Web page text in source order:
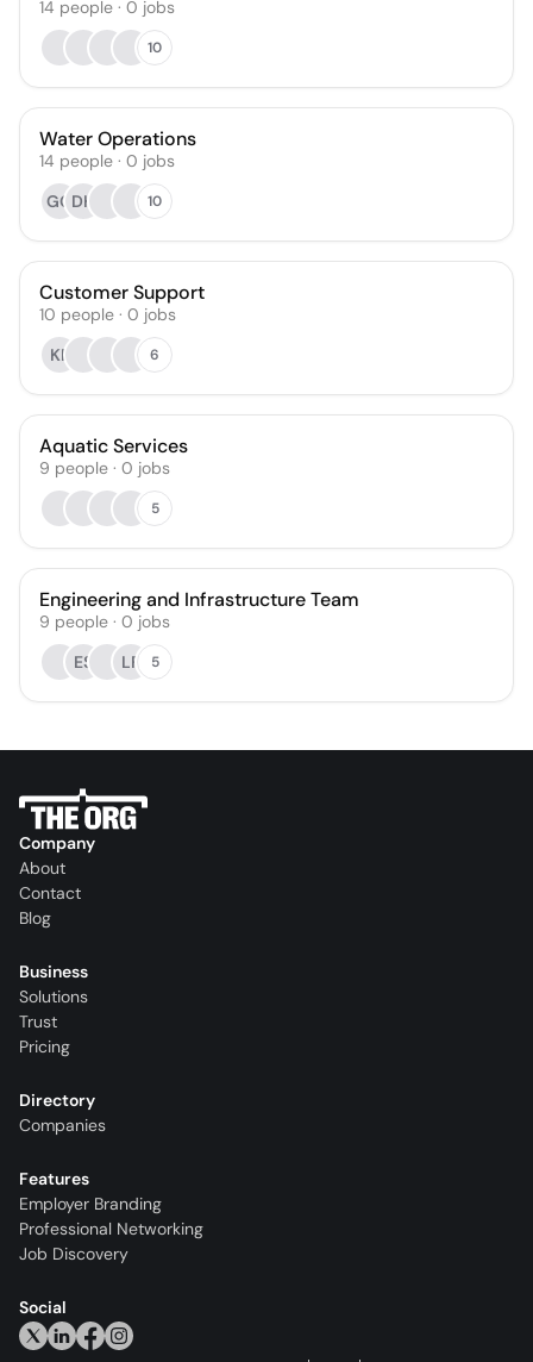
14 people · 0 jobs
10
Water Operations
14 people · 0 jobs
GG DH 10
Customer Support
10 people · 0 jobs
KF
6
Aquatic Services
9 people · 0 jobs
5
Engineering and Infrastructure Team
9 people · 0 jobs
ES
LF 5
Company
About
Contact
Blog
Business
Solutions
Trust
Pricing
Directory
Companies
Features
Employer Branding
Professional Networking
Job Discovery
Social